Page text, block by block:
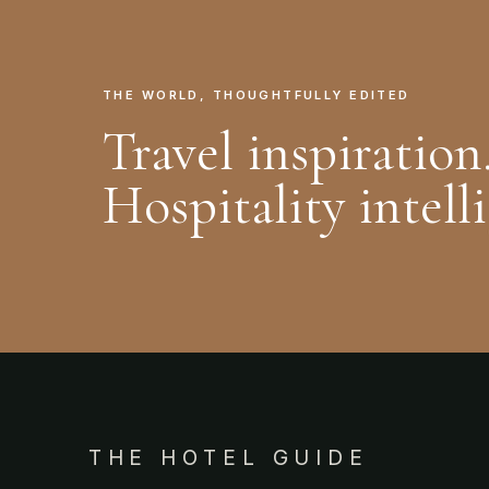
THE WORLD, THOUGHTFULLY EDITED
Travel inspiration.
Hospitality
THE HOTEL GUIDE